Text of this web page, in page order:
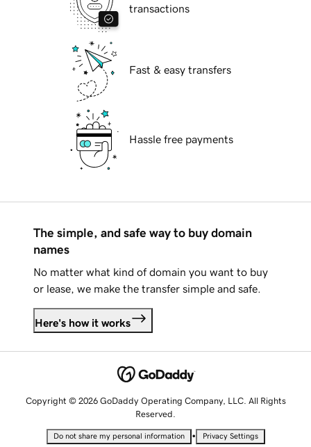
transactions
Fast & easy transfers
Hassle free payments
The simple, and safe way to buy domain
names
No matter what kind of domain you want to buy
or lease, we make the transfer simple and safe.
Here's how it works
Copyright © 2026 GoDaddy Operating Company, LLC. All Rights
Reserved.
Do not share my personal information • Privacy Settings